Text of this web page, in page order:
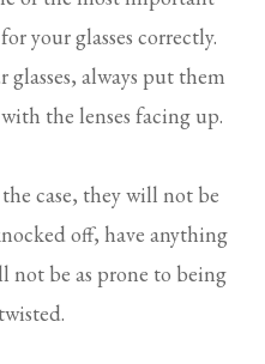
your glasses correctly.
always put them
the lenses facing up.
case, they will not be
off, have anything
not be as prone to being